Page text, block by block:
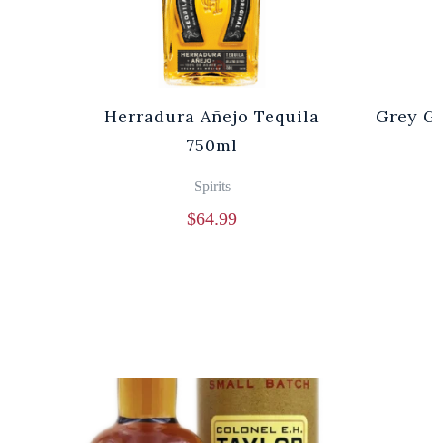
Herradura Añejo Tequila
750ml
Spirits
$64.99
Grey